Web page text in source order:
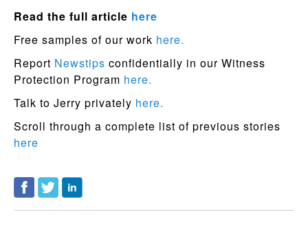
Read the full article here
Free samples of our work here.
Report Newstips confidentially in our Witness
Protection Program here.
Talk to Jerry privately here.
Scroll through a complete list of previous stories
here